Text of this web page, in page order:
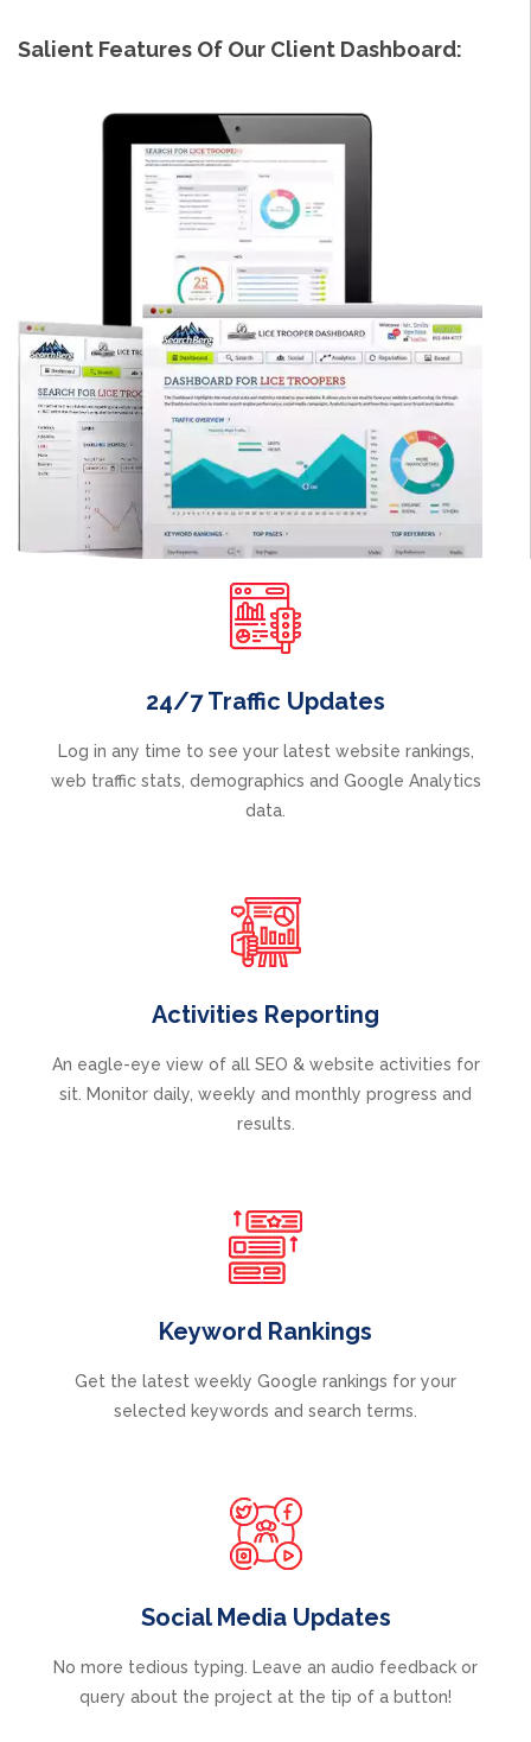
Salient Features Of Our Client Dashboard:
24/7 Traffic Updates
Log in any time to see your latest website rankings,
web traffic stats, demographics and Google Analytics
data.
Activities Reporting
An eagle-eye view of all SEO & website activities for
sit. Monitor daily, weekly and monthly progress and
results.
Keyword Rankings
Get the latest weekly Google rankings for your
selected keywords and search terms.
Social Media Updates
No more tedious typing. Leave an audio feedback or
query about the project at the tip of a button!